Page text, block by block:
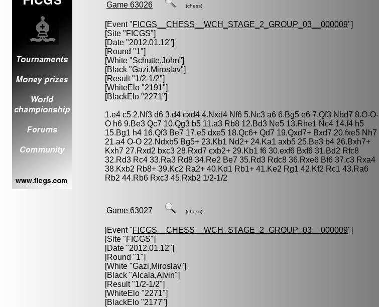
Game 63026 (chess)
[Event "FICGS__CHESS__WCH_STAGE_2_GROUP_03__000009"]
[Site "FICGS"]
[Date "2012.01.12"]
[Round "1"]
[White "Schutte,John"]
[Black "Gazi,Miroslav"]
[Result "1/2-1/2"]
[WhiteElo "2191"]
[BlackElo "2271"]
1.e4 c5 2.Nf3 d6 3.d4 cxd4 4.Nxd4 Nf6 5.Nc3 a6 6.Bg5 e6 7.Qf3 Nbd7 8.O-O-
O h6 9.Be3 Qc7 10.Qg3 b5 11.a3 Rb8 12.Bd3 Ne5 13.Rhe1 Nc4 14.f4 h5
15.Bg1 h4 16.Qf3 Be7 17.e5 dxe5 18.Qc6+ Qd7 19.Qxd7+ Bxd7 20.fxe5 Nh7
21.a4 O-O 22.Ndxb5 Bg5+ 23.Kb1 Nd2+ 24.Ka1 axb5 25.Be3 b4 26.Bxh7+
Kxh7 27.Rxd2 bxc3 28.Rxd7 cxb2+ 29.Kb1 f6 30.exf6 Bxf6 31.Bd2 Rfc8
32.Rd3 Rc4 33.Ra3 Rd8 34.Re2 Be7 35.Rd3 Rdc8 36.Rxe6 Bf6 37.c3 Rxa4
38.Kxb2 Rb8+ 39.Kc2 Ra2+ 40.Kd1 Rb1+ 41.Ke2 Rg1 42.Kf2 Rc1 43.Ra6
Rb2 44.Rb6 Rxc3 45.Rxb2 1/2-1/2
Game 63027 (chess)
[Event "FICGS__CHESS__WCH_STAGE_2_GROUP_03__000009"]
[Site "FICGS"]
[Date "2012.01.12"]
[Round "1"]
[White "Gazi,Miroslav"]
[Black "Alcala,Alvin"]
[Result "1/2-1/2"]
[WhiteElo "2271"]
[BlackElo "2177"]